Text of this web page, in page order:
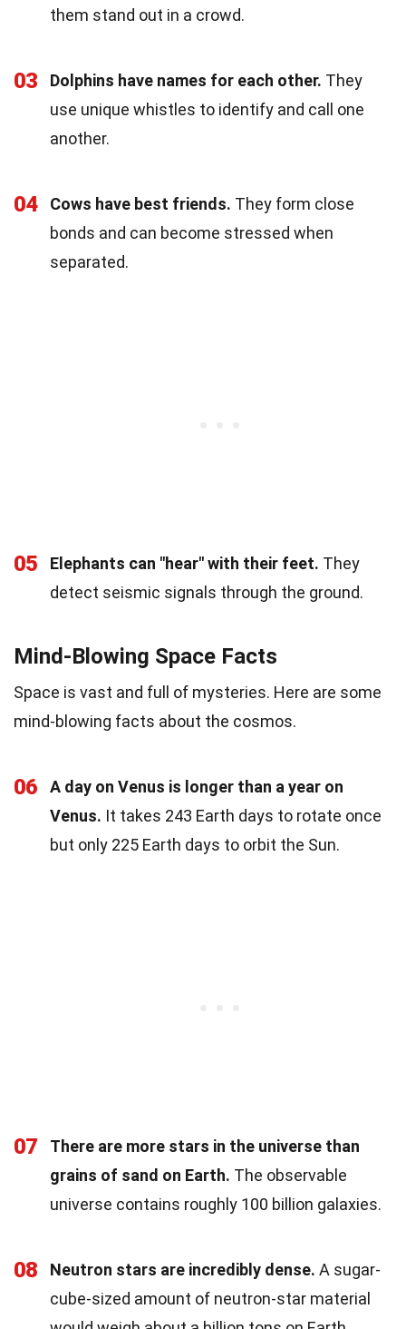
them stand out in a crowd.
03 Dolphins have names for each other. They
use unique whistles to identify and call one
another.
04 Cows have best friends. They form close
bonds and can become stressed when
separated.
05 Elephants can "hear" with their feet. They
detect seismic signals through the ground.
Mind-Blowing Space Facts
Space is vast and full of mysteries. Here are some
mind-blowing facts about the cosmos.
06
A day on Venus is longer than a year on
Venus. It takes 243 Earth days to rotate once
but only 225 Earth days to orbit the Sun.
07
There are more stars in the universe than
grains of sand on Earth. The observable
universe contains roughly 100 billion galaxies.
08 Neutron stars are incredibly dense. A sugar-
cube-sized amount of neutron-star material